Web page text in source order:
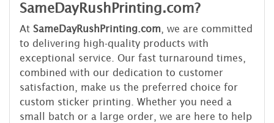
SameDayRushPrinting.com?
At SameDayRushPrinting.com , we are committed
to delivering high-quality products with
exceptional service. Our fast turnaround times,
combined with our dedication to customer
satisfaction, make us the preferred choice for
custom sticker printing. Whether you need a
small batch or a large order, we are here to help